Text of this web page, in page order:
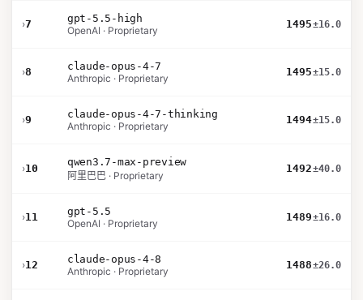
›7
gpt-5.5-high
OpenAI · Proprietary
1495±16.0
›8
claude-opus-4-7
Anthropic · Proprietary
1495±15.0
›9
claude-opus-4-7-thinking
Anthropic · Proprietary
1494±15.0
›10
qwen3.7-max-preview
阿里巴巴 · Proprietary
1492±40.0
›11
gpt-5.5
OpenAI · Proprietary
1489±16.0
›12
claude-opus-4-8
Anthropic · Proprietary
1488±26.0